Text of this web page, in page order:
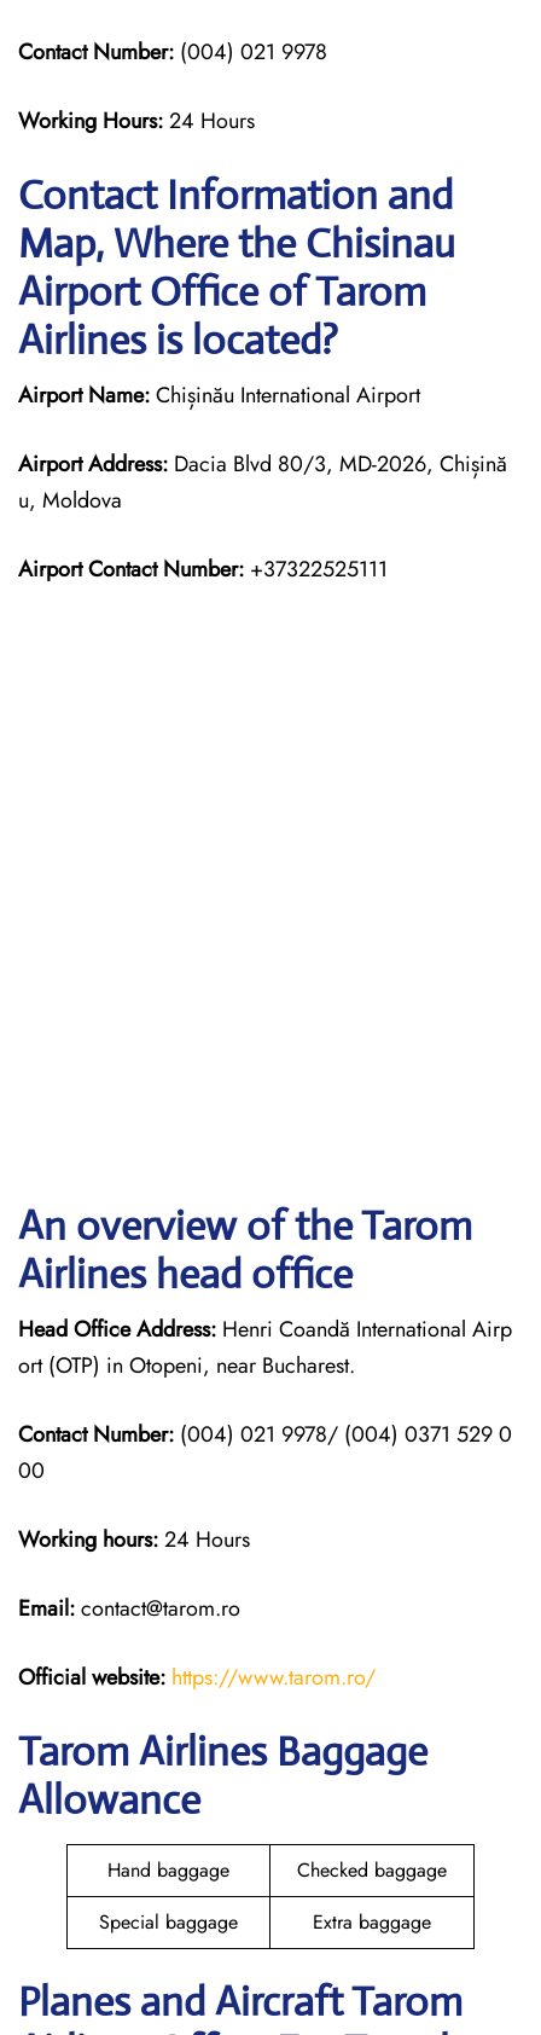
Contact Number: (004) 021 9978
Working Hours:24 Hours
Contact Information and
Map, Where the Chisinau
Airport Office of Tarom
Airlines is located?
Airport Name:Chișinău International Airport
Airport Address: Dacia Blvd 80/3, MD-2026, Chișină
u, Moldova
Airport Contact Number: +37322525111
An overview of the Tarom
Airlines head office
Head Office Address: Henri Coandă International Airp
ort (OTP) in Otopeni, near Bucharest.
Contact Number: (004) 021 9978/ (004) 0371 529 0
00
Working hours:24 Hours
Email:contact@tarom.ro
Official website: https://www.tarom.ro/
Tarom Airlines Baggage
Allowance
Hand baggage
Checked baggage
Special baggage
Extra baggage
Planes and Aircraft Tarom